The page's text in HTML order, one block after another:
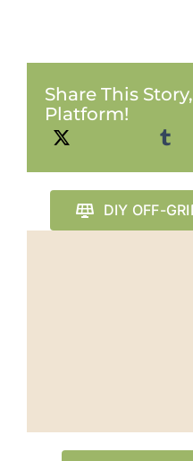
Share This
Platform!
DIY OFF-